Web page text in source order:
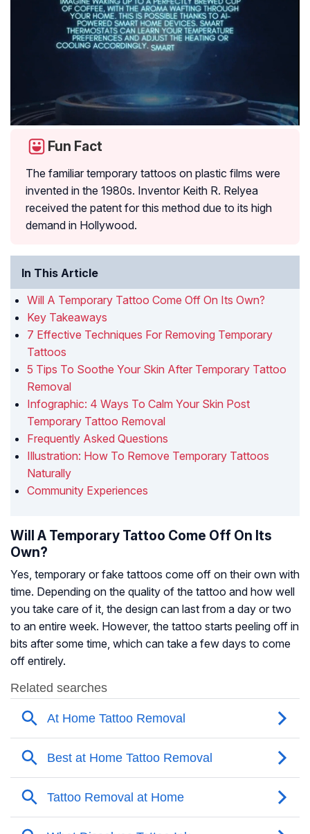
Fun Fact
The familiar temporary tattoos on plastic films were
invented in the 1980s. Inventor Keith R. Relyea
received the patent for this method due to its high
demand in Hollywood.
In This Article
Will A Temporary Tattoo Come Off On Its Own?
Key Takeaways
7 Effective Techniques For Removing Temporary
Tattoos
5 Tips To Soothe Your Skin After Temporary Tattoo
Removal
Infographic: 4 Ways To Calm Your Skin Post
Temporary Tattoo Removal
Frequently Asked Questions
Illustration: How To Remove Temporary Tattoos
Naturally
Community Experiences
Will A Temporary Tattoo Come Off On Its
Own?
Yes, temporary or fake tattoos come off on their own with
time. Depending on the quality of the tattoo and how well
you take care of it, the design can last from a day or two
to an entire week. However, the tattoo starts peeling off in
bits after some time, which can take a few days to come
off entirely.